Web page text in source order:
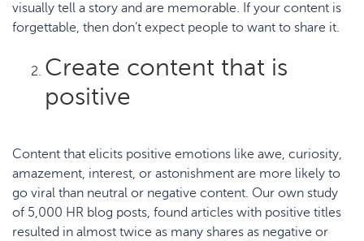
visually tell a story and are memorable. If your content is
forgettable, then don’t expect people to want to share it.
Create content that is
positive
Content that elicits positive emotions like awe, curiosity,
amazement, interest, or astonishment are more likely to
go viral than neutral or negative content. Our own study
of 5,000 HR blog posts, found articles with positive titles
resulted in almost twice as many shares as negative or